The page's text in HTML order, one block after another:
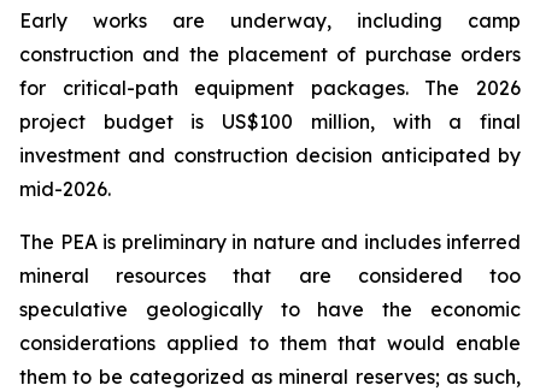
Early works are underway, including camp
construction and the placement of purchase orders
for critical-path equipment packages. The 2026
project budget is US$100 million, with a final
investment and construction decision anticipated by
mid-2026.
The PEA is preliminary in nature and includes inferred
mineral resources that are considered too
speculative geologically to have the economic
considerations applied to them that would enable
them to be categorized as mineral reserves; as such,